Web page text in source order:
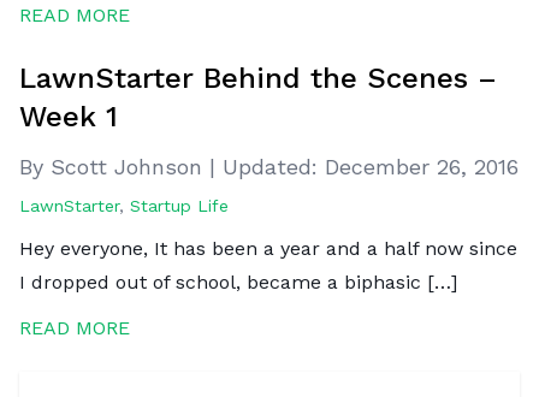
READ MORE
LawnStarter Behind the Scenes –
Week 1
By Scott Johnson | Updated: December 26, 2016
LawnStarter, Startup Life
Hey everyone, It has been a year and a half now since
I dropped out of school, became a biphasic […]
READ MORE